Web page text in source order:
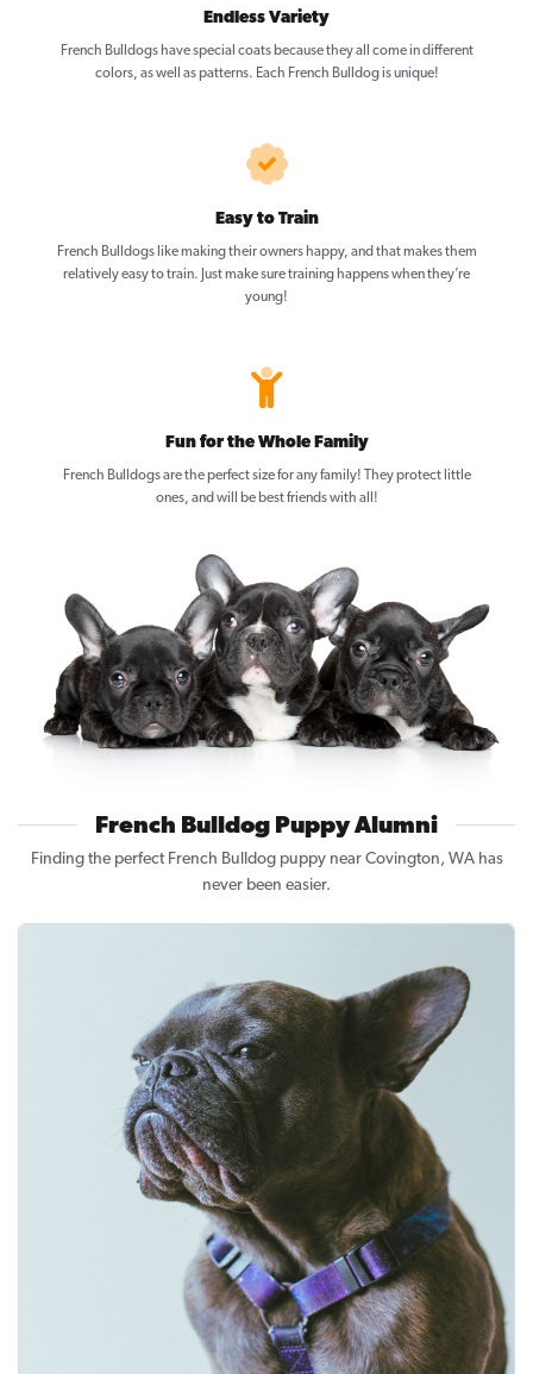
Endless Variety
French Bulldogs have special coats because they all come in different
colors, as well as patterns. Each French Bulldog is unique!
Easy to Train
French Bulldogs like making their owners happy, and that makes them
relatively easy to train. Just make sure training happens when they’re
young!
Fun for the Whole Family
French Bulldogs are the perfect size for any family! They protect little
ones, and will be best friends with all!
French Bulldog Puppy Alumni
Finding the perfect French Bulldog puppy near Covington, WA has
never been easier.